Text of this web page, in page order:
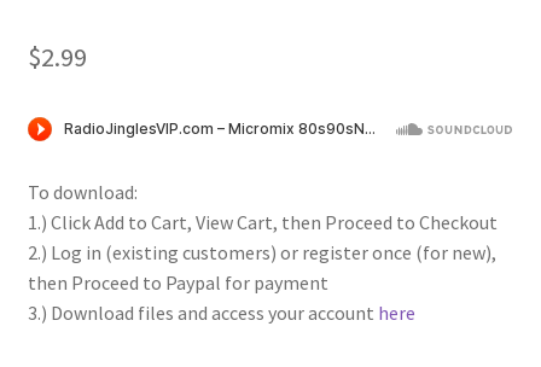
$2.99
To download:
1.) Click Add to Cart, View Cart, then Proceed to Checkout
2.) Log in (existing customers) or register once (for new),
then Proceed to Paypal for payment
3.) Download files and access your account here